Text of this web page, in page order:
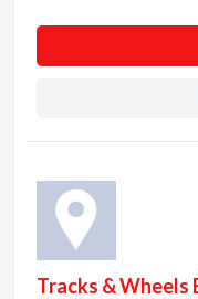
Tracks & Wheels